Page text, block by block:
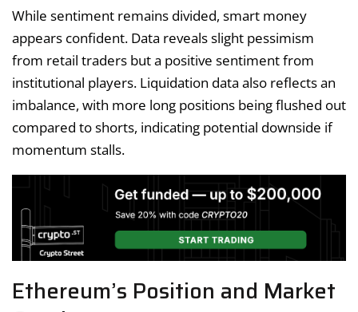
While sentiment remains divided, smart money
appears confident. Data reveals slight pessimism
from retail traders but a positive sentiment from
institutional players. Liquidation data also reflects an
imbalance, with more long positions being flushed out
compared to shorts, indicating potential downside if
momentum stalls.
Ethereum’s Position and Market